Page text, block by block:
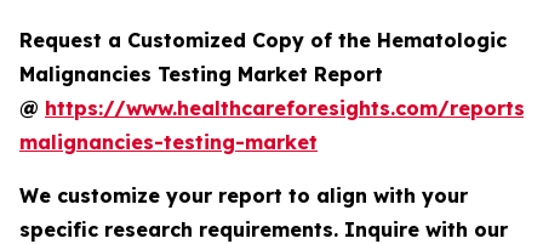
Request a Customized Copy of the Hematologic
Malignancies Testing Market Report
@ https://www.healthcareforesights.com/
malignancies-testing-market
We customize your report to align with your
specific research requirements. Inquire with our